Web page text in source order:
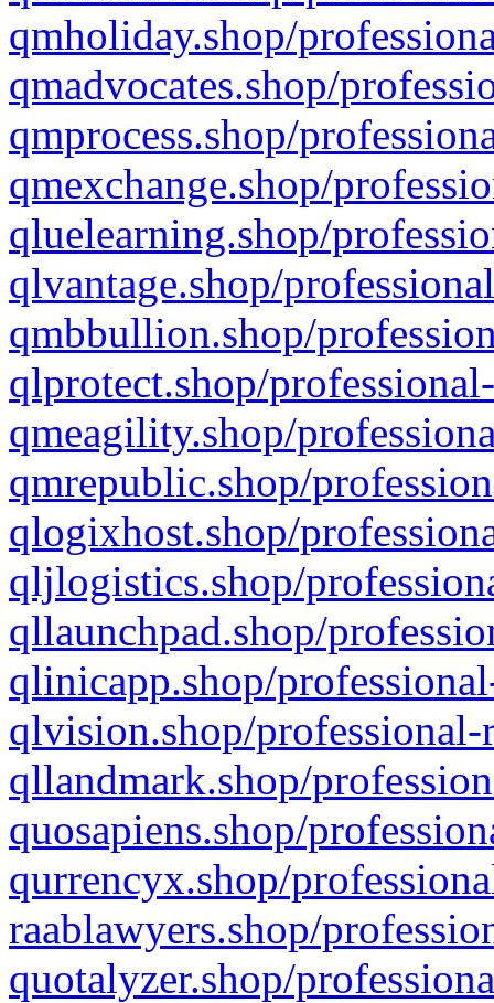
qmholiday.shop/
qmadvocates.shop/
qmprocess.shop/
qmexchange.shop/
qluelearning.shop/
qlvantage.shop/
qmbbullion.shop/
qlprotect.shop/
qmeagility.shop/
qmrepublic.shop/
qlogixhost.shop/
qljlogistics.shop/
qllaunchpad.shop/
qlinicapp.shop/
qlvision.shop/
qllandmark.shop/
quosapiens.shop/
qurrencyx.shop/
raablawyers.shop/
quotalyzer.shop/